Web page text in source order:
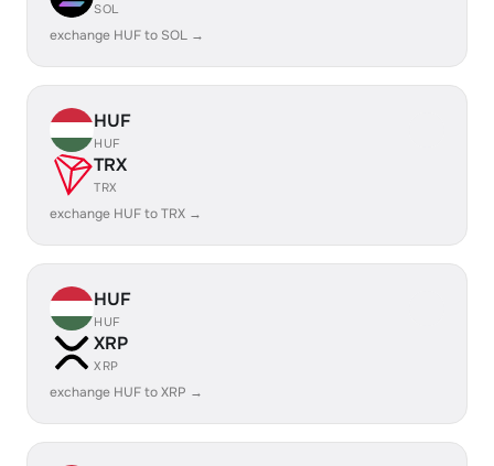
SOL
exchange HUF to SOL →
HUF
HUF
TRX
TRX
exchange HUF to TRX →
HUF
HUF
XRP
XRP
exchange HUF to XRP →